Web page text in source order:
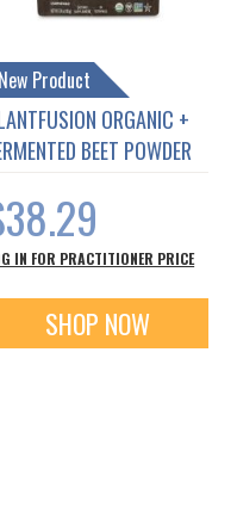
New Product
ORGANIC +
BEET POWDER
IN FOR PRACTITIONER PRICE
SHOP NOW